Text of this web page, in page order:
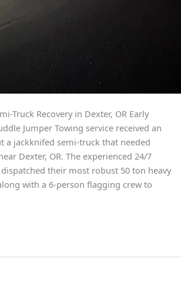
Truck Recovery in Dexter, OR Early
Jumper Towing service received an
a jackknifed semi-truck that needed
Dexter, OR. The experienced 24/7
their most robust 50 ton heavy
with a 6-person flagging crew to